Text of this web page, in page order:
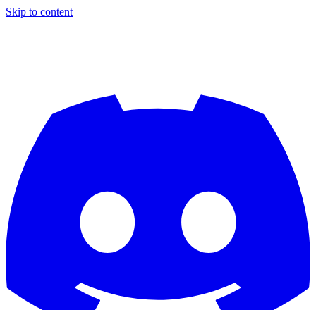
Skip to content